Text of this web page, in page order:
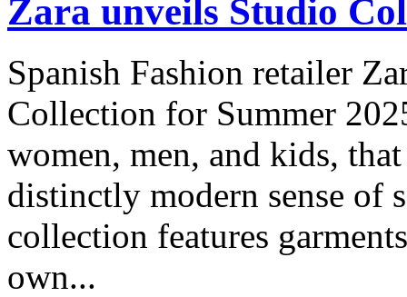
Zara unveils Studio
Spanish Fashion retailer
Collection for Summer
women, men, and kids,
distinctly modern sense of
collection features
own...